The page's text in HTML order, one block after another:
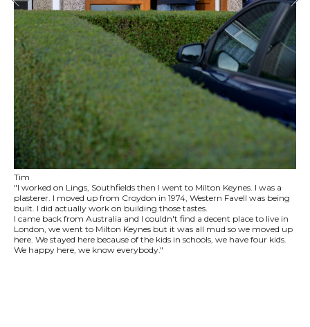
Tim
"I worked on Lings, Southfields then I went to Milton Keynes. I was a
plasterer. I moved up from Croydon in 1974, Western Favell was being
built. I did actually work on building those tastes.
I came back from Australia and I couldn't find a decent place to live in
London, we went to Milton Keynes but it was all mud so we moved up
here. We stayed here because of the kids in schools, we have four kids.
We happy here, we know everybody."